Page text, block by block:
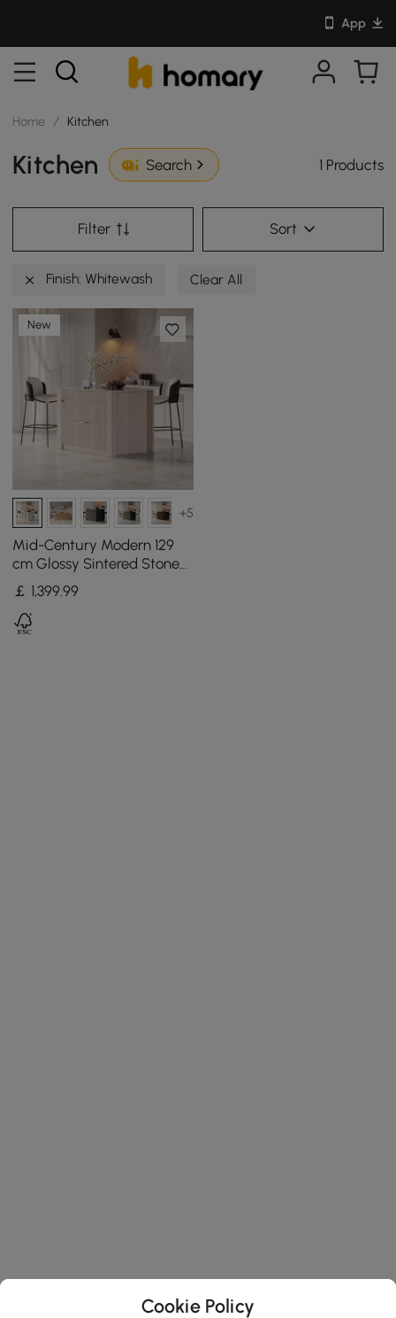
App
Home / Kitchen
Kitchen Search 1 Products
Filter Sort
Finish: Whitewash Clear All
New
+5
Mid-Century Modern 129
cm Glossy Sintered Stone
Top Kitchen Island with
Cabinets, Whitewash
￡ 1,399.99
Cookie Policy